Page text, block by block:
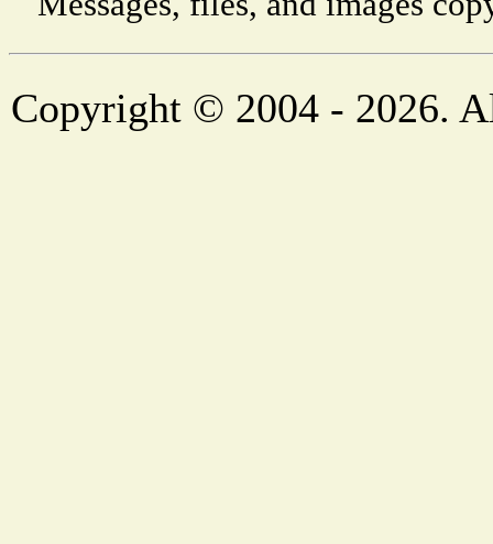
Copyright © 2004 - 2026.